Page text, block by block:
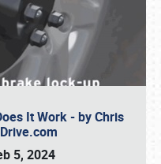
It Work - by Chris
5, 2024